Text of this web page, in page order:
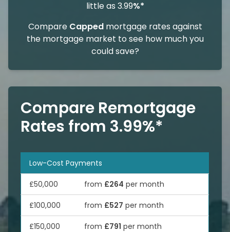
little as 3.99%*
Compare Cappedmortgage rates against
the mortgage market to see how much you
could save?
Compare Remortgage
Rates from 3.99%*
Low-Cost Payments
£50,000 from £264 per month
£100,000 from £527 per month
£150,000 from £791 per month